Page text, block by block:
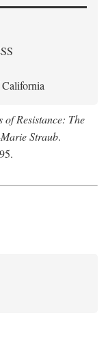
of Resistance: The
Straub.